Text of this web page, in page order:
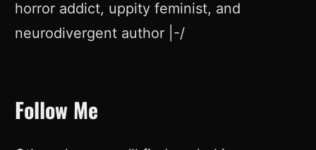
horror addict, uppity feminist, and
neurodivergent author |-/
Follow Me